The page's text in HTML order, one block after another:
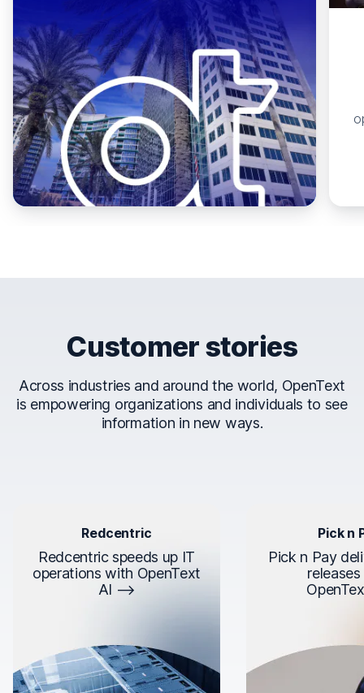
Customer stories
Across industries and around the world, OpenText
is empowering organizations and individuals to see
information in new ways.
Redcentric
Redcentric speeds up IT
operations with OpenText
AI
Pick n
Pick n Pay